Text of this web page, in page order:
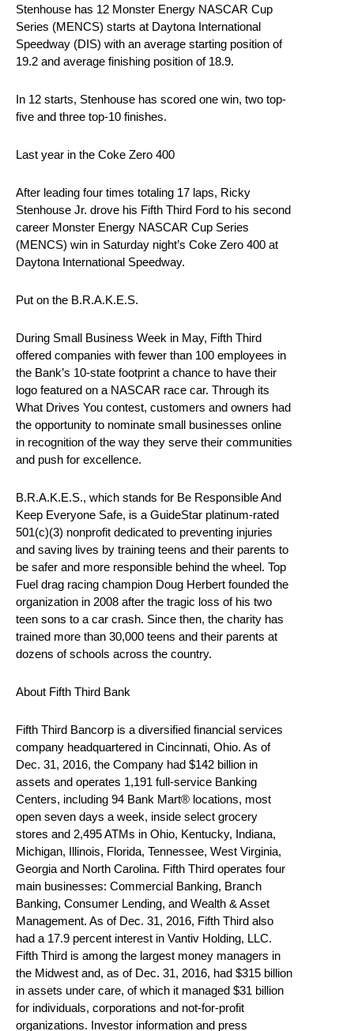
Stenhouse has 12 Monster Energy NASCAR Cup
Series (MENCS) starts at Daytona International
Speedway (DIS) with an average starting position of
19.2 and average finishing position of 18.9.
In 12 starts, Stenhouse has scored one win, two top-
five and three top-10 finishes.
Last year in the Coke Zero 400
After leading four times totaling 17 laps, Ricky
Stenhouse Jr. drove his Fifth Third Ford to his second
career Monster Energy NASCAR Cup Series
(MENCS) win in Saturday night’s Coke Zero 400 at
Daytona International Speedway.
Put on the B.R.A.K.E.S.
During Small Business Week in May, Fifth Third
offered companies with fewer than 100 employees in
the Bank’s 10-state footprint a chance to have their
logo featured on a NASCAR race car. Through its
What Drives You contest, customers and owners had
the opportunity to nominate small businesses online
in recognition of the way they serve their communities
and push for excellence.
B.R.A.K.E.S., which stands for Be Responsible And
Keep Everyone Safe, is a GuideStar platinum-rated
501(c)(3) nonprofit dedicated to preventing injuries
and saving lives by training teens and their parents to
be safer and more responsible behind the wheel. Top
Fuel drag racing champion Doug Herbert founded the
organization in 2008 after the tragic loss of his two
teen sons to a car crash. Since then, the charity has
trained more than 30,000 teens and their parents at
dozens of schools across the country.
About Fifth Third Bank
Fifth Third Bancorp is a diversified financial services
company headquartered in Cincinnati, Ohio. As of
Dec. 31, 2016, the Company had $142 billion in
assets and operates 1,191 full-service Banking
Centers, including 94 Bank Mart® locations, most
open seven days a week, inside select grocery
stores and 2,495 ATMs in Ohio, Kentucky, Indiana,
Michigan, Illinois, Florida, Tennessee, West Virginia,
Georgia and North Carolina. Fifth Third operates four
main businesses: Commercial Banking, Branch
Banking, Consumer Lending, and Wealth & Asset
Management. As of Dec. 31, 2016, Fifth Third also
had a 17.9 percent interest in Vantiv Holding, LLC.
Fifth Third is among the largest money managers in
the Midwest and, as of Dec. 31, 2016, had $315 billion
in assets under care, of which it managed $31 billion
for individuals, corporations and not-for-profit
organizations. Investor information and press